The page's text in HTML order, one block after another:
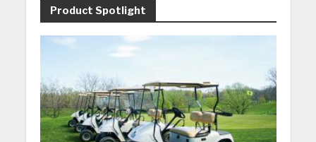
Product Spotlight